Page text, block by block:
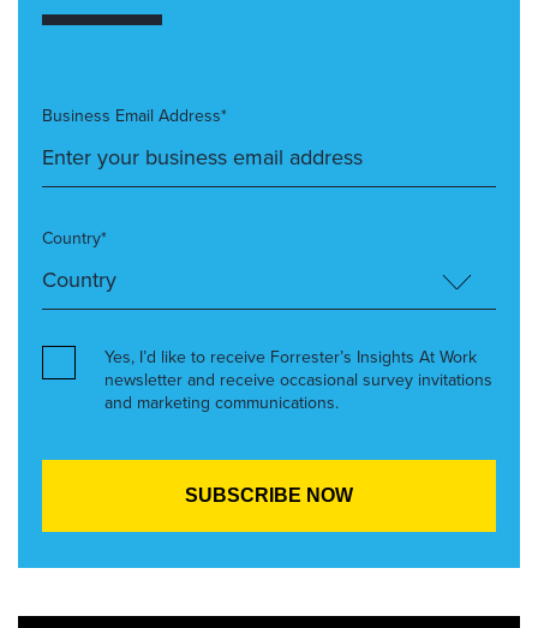
Business Email Address*
Country*
Yes, I’d like to receive Forrester’s Insights At Work
newsletter and receive occasional survey invitations
and marketing communications.